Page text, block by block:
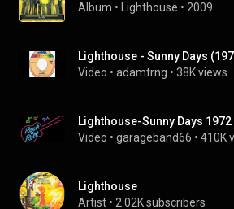
Album • Lighthouse • 2009
Lighthouse - Sunny Days
Video • adamtrng • 38K views
Lighthouse-Sunny Days 1972
Video • garageband66 • 410K
Lighthouse
Artist • 2.02K subscribers